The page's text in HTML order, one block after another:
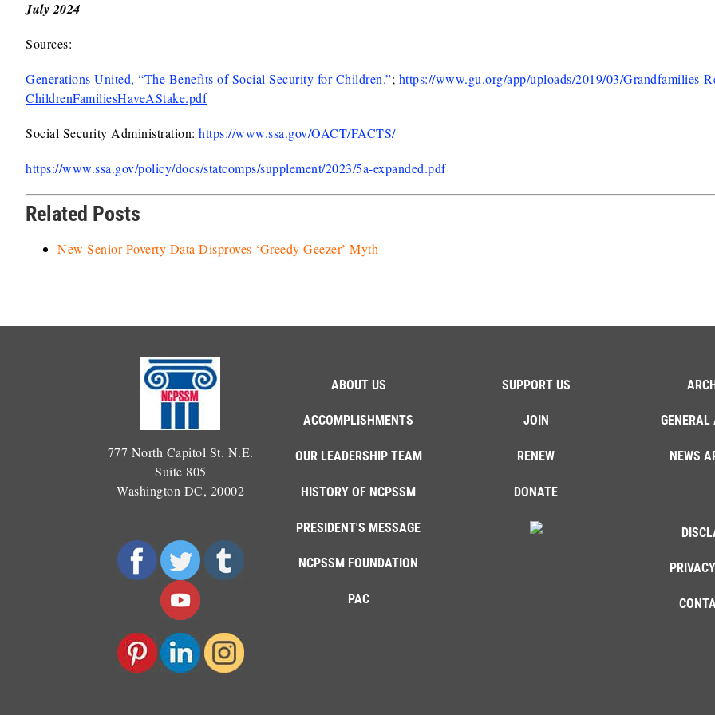
July 2024
Sources:
Generations United, “The Benefits of Social Security for Children.”; https://www.gu.org/app/uploads/2019/03/Grandfamilies-
ChildrenFamiliesHaveAStake.pdf
Social Security Administration: https://www.ssa.gov/OACT/FACTS/
https://www.ssa.gov/policy/docs/statcomps/supplement/2023/5a-expanded.pdf
Related Posts
New Senior Poverty Data Disproves ‘Greedy Geezer’ Myth
777 North Capitol St. N.E.
Suite 805
Washington DC, 20002
ABOUT US
ACCOMPLISHMENTS
OUR LEADERSHIP TEAM
HISTORY OF NCPSSM
PRESIDENT'S MESSAGE
NCPSSM FOUNDATION
PAC
SUPPORT US
JOIN
RENEW
DONATE
GENERAL
NEWS